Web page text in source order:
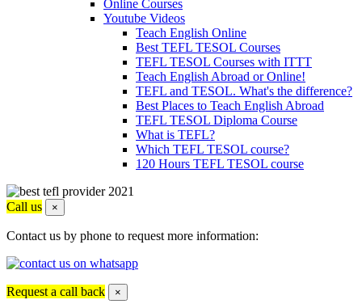
Online Courses
Youtube Videos
Teach English Online
Best TEFL TESOL Courses
TEFL TESOL Courses with ITTT
Teach English Abroad or Online!
TEFL and TESOL. What's the difference?
Best Places to Teach English Abroad
TEFL TESOL Diploma Course
What is TEFL?
Which TEFL TESOL course?
120 Hours TEFL TESOL course
Call us ×
Contact us by phone to request more information:
Request a call back ×